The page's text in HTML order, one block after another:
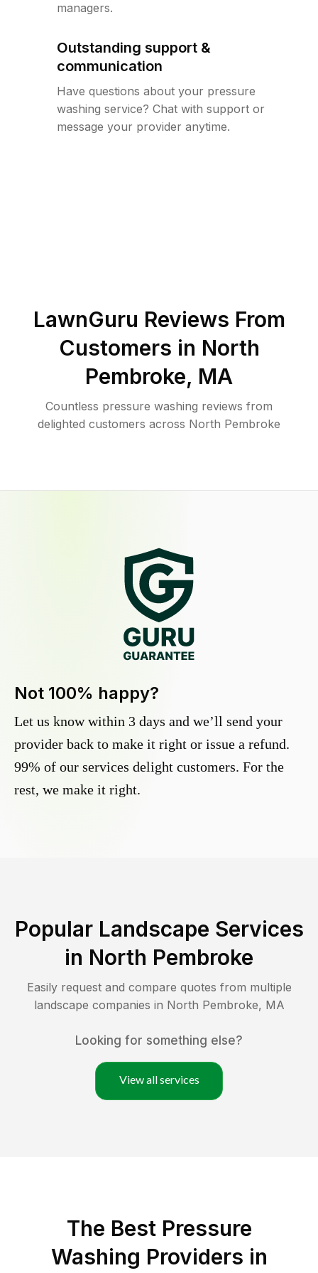
managers.
Outstanding support &
communication
Have questions about your pressure
washing service? Chat with support or
message your provider anytime.
LawnGuru Reviews From
Customers in North
Pembroke, MA
Countless pressure washing reviews from
delighted customers across North Pembroke
Not 100% happy?
Let us know within 3 days and we’ll send your
provider back to make it right or issue a refund.
99% of our services delight customers. For the
rest, we make it right.
Popular Landscape Services
in North Pembroke
Easily request and compare quotes from multiple
landscape companies in North Pembroke, MA
Looking for something else?
View all services
The Best Pressure
Washing Providers in